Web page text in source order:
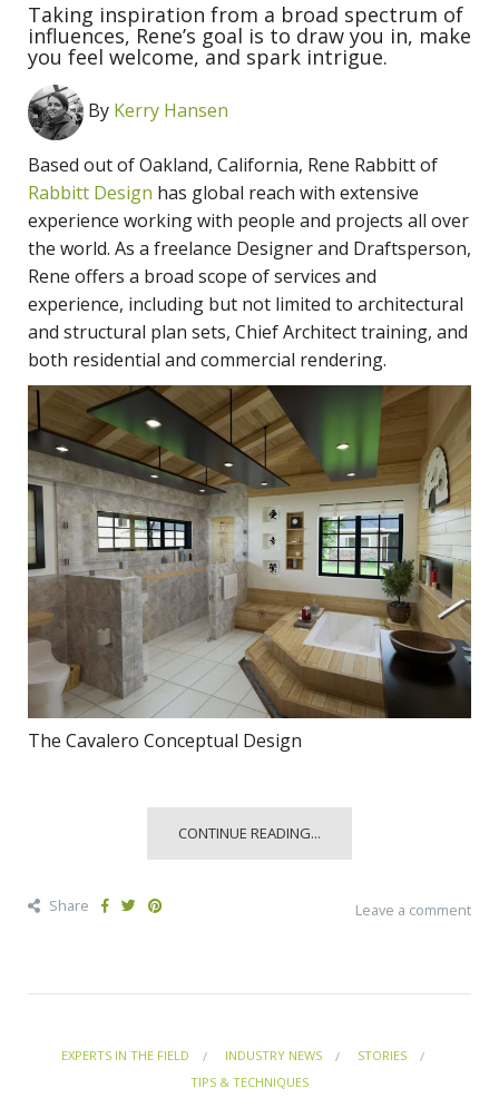
Taking inspiration from a broad spectrum of
influences, Rene’s goal is to draw you in, make
you feel welcome, and spark intrigue.
By Kerry Hansen
Based out of Oakland, California, Rene Rabbitt of
Rabbitt Design has global reach with extensive
experience working with people and projects all over
the world. As a freelance Designer and Draftsperson,
Rene offers a broad scope of services and
experience, including but not limited to architectural
and structural plan sets, Chief Architect training, and
both residential and commercial rendering.
The Cavalero Conceptual Design
CONTINUE READING...
Share Leave a comment
EXPERTS IN THE FIELD INDUSTRY NEWS
STORIES
TIPS & TECHNIQUES